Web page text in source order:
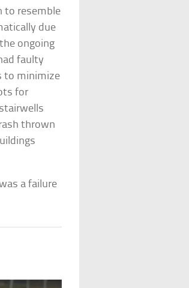
to resemble
due
ongoing
faulty
to minimize
for
thrown
a failure